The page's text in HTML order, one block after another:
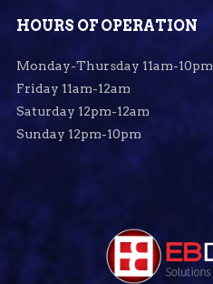
HOURS OF OPERATION
Monday-Thursday 11am-10pm
Friday 11am-12am
Saturday 12pm-12am
Sunday 12pm-10pm